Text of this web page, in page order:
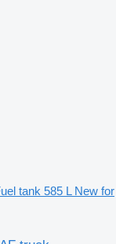
tank 585 L New for